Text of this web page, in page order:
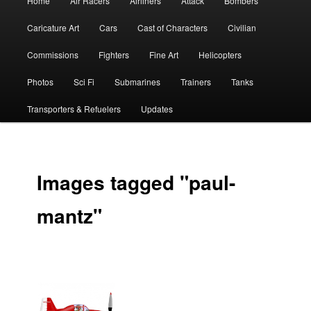
Caricature Art Cars Cast of Characters Civilian
Commissions Fighters Fine Art Helicopters
Photos Sci Fi Submarines Trainers Tanks
Transporters & Refuelers Updates
Images tagged "paul-
mantz"